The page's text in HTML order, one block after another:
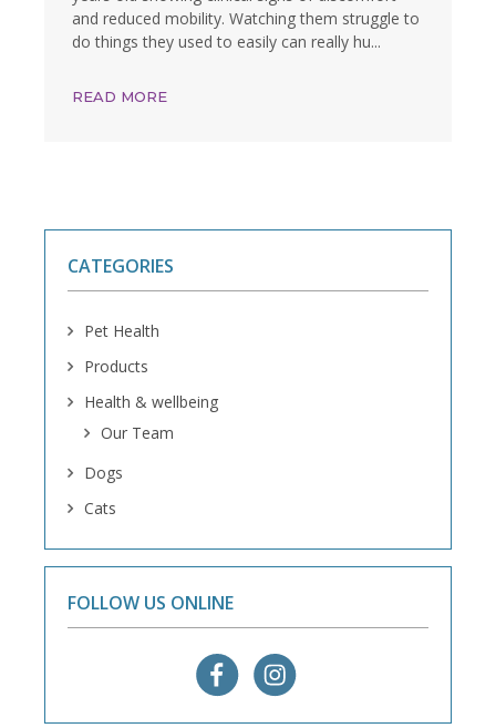
and reduced mobility. Watching them struggle to
do things they used to easily can really hu...
READ MORE
CATEGORIES
Pet Health
Products
Health & wellbeing
Our Team
Dogs
Cats
FOLLOW US ONLINE